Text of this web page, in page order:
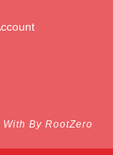
By RootZero